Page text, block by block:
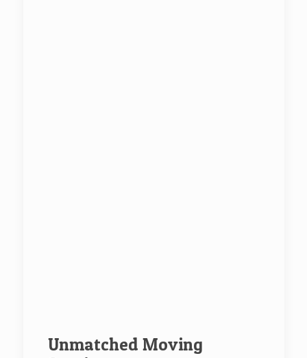
Unmatched Moving